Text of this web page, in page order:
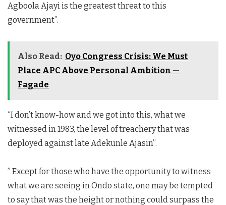
Agboola Ajayi is the greatest threat to this
government”.
Also Read: Oyo Congress Crisis: We Must
Place APC Above Personal Ambition —
Fagade
“I don’t know-how and we got into this, what we
witnessed in 1983, the level of treachery that was
deployed against late Adekunle Ajasin”.
” Except for those who have the opportunity to witness
what we are seeing in Ondo state, one may be tempted
to say that was the height or nothing could surpass the